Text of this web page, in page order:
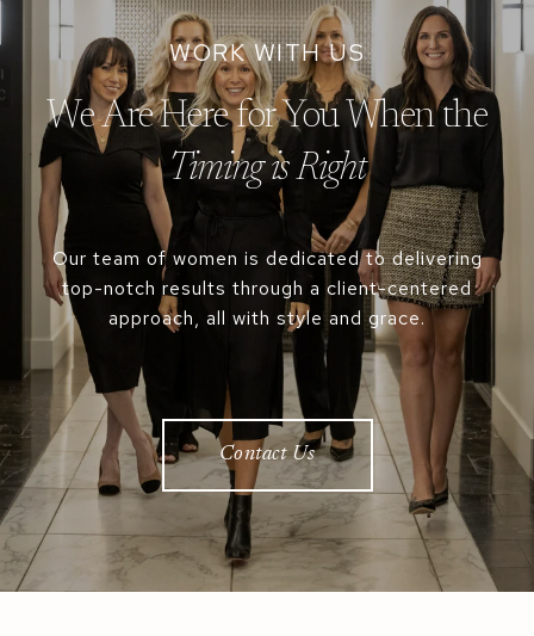
We Are Here for You When the
Our team of women is dedicated to delivering
top-notch results through a client-centered
approach, all with style and grace.
Contact Us